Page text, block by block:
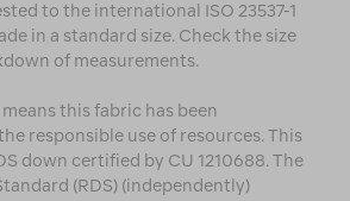
to the international ISO 23537-1
in a standard size. Check the size
of measurements.
this fabric has been
responsible use of resources. This
down certified by CU 1210688. The
(RDS) (independently)